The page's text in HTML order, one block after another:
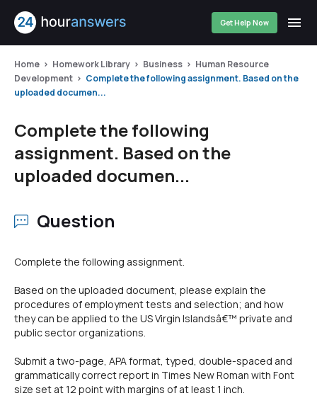
Get Help Now
Home Homework Library Business
Human Resource
Development
Complete the following assignment. Based on the
uploaded documen...
Complete the following
assignment. Based on the
uploaded documen...
Question
Complete the following assignment.
Based on the uploaded document, please explain the
procedures of employment tests and selection; and how
they can be applied to the US Virgin Islandsâ€™ private and
public sector organizations.
Submit a two-page, APA format, typed, double-spaced and
grammatically correct report in Times New Roman with Font
size set at 12 point with margins of at least 1 inch.